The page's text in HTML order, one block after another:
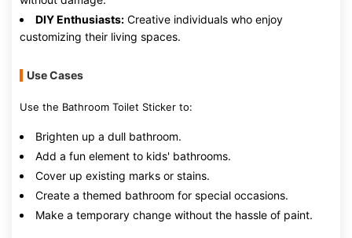
DIY Enthusiasts: Creative individuals who enjoy
customizing their living spaces.
Use Cases
Use the Bathroom Toilet Sticker to:
Brighten up a dull bathroom.
Add a fun element to kids' bathrooms.
Cover up existing marks or stains.
Create a themed bathroom for special occasions.
Make a temporary change without the hassle of paint.